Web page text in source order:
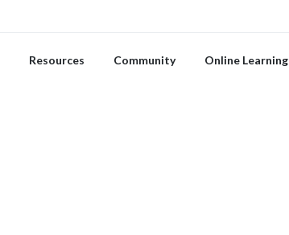
Resources Community Online Learning